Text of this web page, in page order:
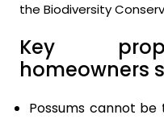
the Biodiversity
Key
homeowners
Possums cannot